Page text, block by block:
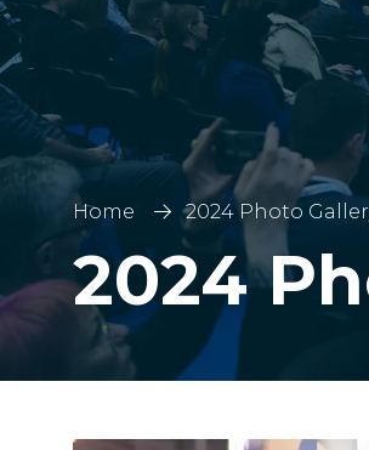
Home 2024 Photo
2024